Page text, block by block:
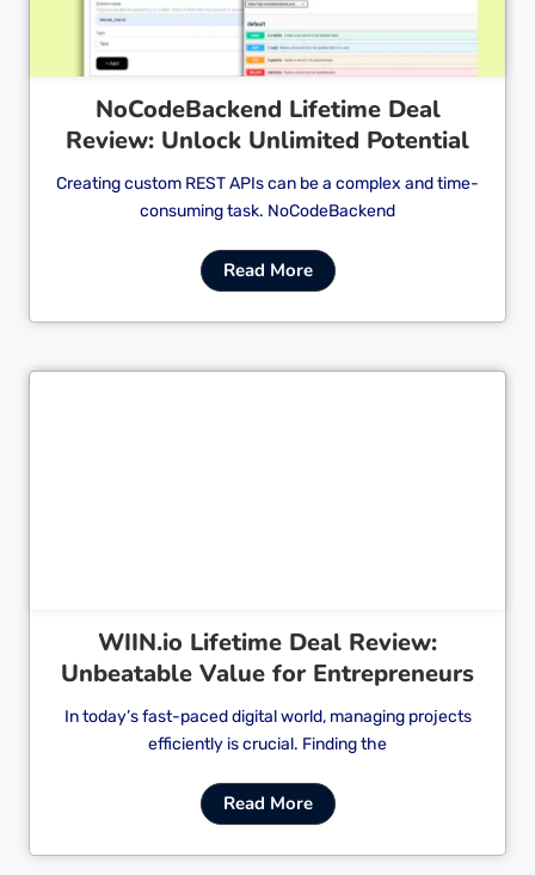
NoCodeBackend Lifetime Deal
Review: Unlock Unlimited Potential
Creating custom REST APIs can be a complex and time-
consuming task. NoCodeBackend
Read More
WIIN.io Lifetime Deal Review:
Unbeatable Value for Entrepreneurs
In today’s fast-paced digital world, managing projects
efficiently is crucial. Finding the
Read More